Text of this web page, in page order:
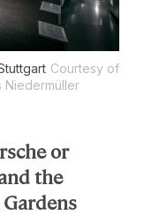
Courtesy of
Niedermüller
or
the